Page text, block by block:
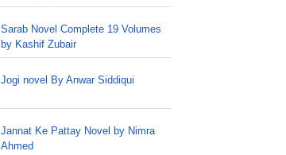
Sarab Novel Complete 19 Volumes
by Kashif Zubair
Jogi novel By Anwar Siddiqui
Jannat Ke Pattay Novel by Nimra
Ahmed